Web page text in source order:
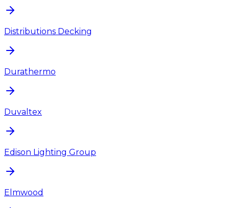
Distributions Decking
Durathermo
Duvaltex
Edison Lighting Group
Elmwood